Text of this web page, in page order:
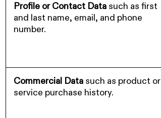
Profile or Contact Data such as first
and last name, email, and phone
number.
Commercial Data such as product or
service purchase history.